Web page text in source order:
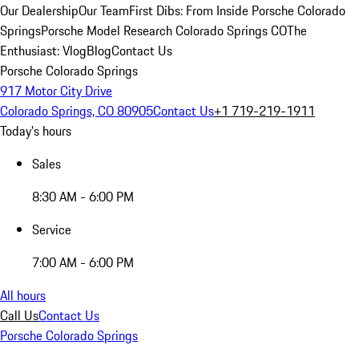
Our DealershipOur TeamFirst Dibs: From Inside Porsche Colorado
SpringsPorsche Model Research Colorado Springs COThe
Enthusiast: VlogBlogContact Us
Porsche Colorado Springs
917 Motor City Drive
Colorado Springs, CO 80905Contact Us+1 719-219-1911
Today's hours
Sales
8:30 AM - 6:00 PM
Service
7:00 AM - 6:00 PM
All hours
Call UsContact Us
Porsche Colorado Springs